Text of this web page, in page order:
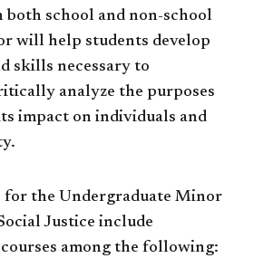
school and non-school
will help students develop
skills necessary to
analyze the purposes
impact on individuals and
for the Undergraduate Minor
Justice include
among the following: